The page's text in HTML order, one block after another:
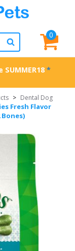
0
SUMMER18 *
> Dental Dog
Fresh Flavor